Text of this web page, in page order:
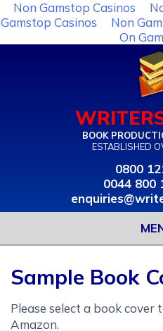
Non Gamstop Casinos
Gamstop Casinos
Non
On
BOOK
ESTABLISHED
0800
0044 800
Sample Book
Please select a book cover
Amazon.